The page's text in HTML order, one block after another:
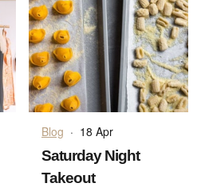
Blog · 18 Apr
Saturday Night
Takeout